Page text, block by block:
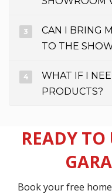
CAN I BRING
TO THE
WHAT IF I
PRODUCTS?
READY TO
Book your free